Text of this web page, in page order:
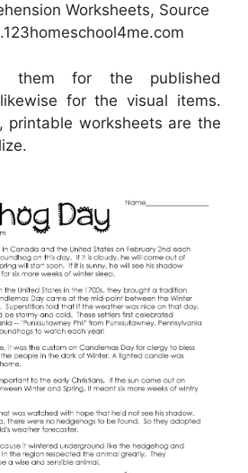
Worksheets, Source
them for the published
for the visual items.
printable worksheets are the